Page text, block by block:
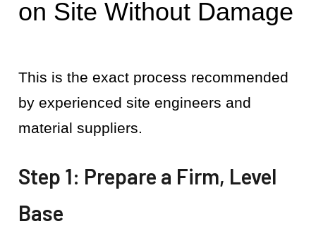
on Site Without Damage
This is the exact process recommended
by experienced site engineers and
material suppliers.
Step 1: Prepare a Firm, Level
Base